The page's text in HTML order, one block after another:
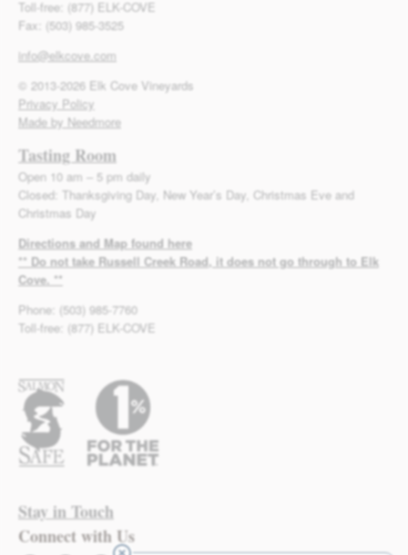
Toll-free: (877) ELK-COVE
Fax: (503) 985-3525
info@elkcove.com
© 2013-2026 Elk Cove Vineyards
Privacy Policy
Made by Needmore
Tasting Room
Open 10 am – 5 pm daily
Closed: Thanksgiving Day, New Year’s Day, Christmas Eve and
Christmas Day
Directions and Map found here
** Do not take Russell Creek Road, it does not go through to Elk
Cove. **
Phone: (503) 985-7760
Toll-free: (877) ELK-COVE
Stay in Touch
Connect with Us